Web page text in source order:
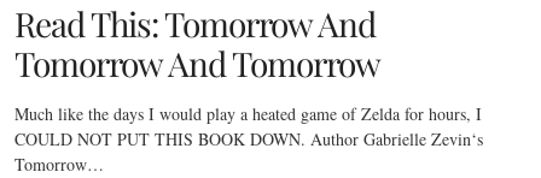
Read This: Tomorrow And
Tomorrow And Tomorrow
Much like the days I would play a heated game of Zelda for hours, I
COULD NOT PUT THIS BOOK DOWN. Author Gabrielle Zevin‘s
Tomorrow…